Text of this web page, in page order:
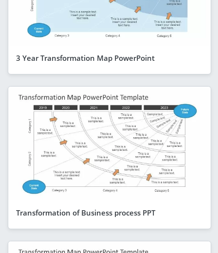
3 Year Transformation Map PowerPoint
Transformation of Business process PPT